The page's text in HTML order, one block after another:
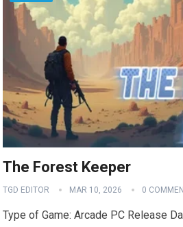
The Forest Keeper
TGD EDITOR MAR 10, 2026 0
Type of Game: Arcade PC Release